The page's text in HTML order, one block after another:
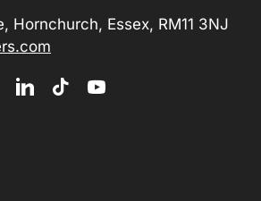
Hornchurch, Essex, RM11 3NJ